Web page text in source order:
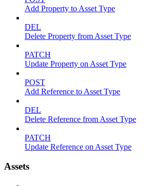
Add Property to Asset Type
DEL
Delete Property from Asset Type
PATCH
Update Property on Asset Type
POST
Add Reference to Asset Type
DEL
Delete Reference from Asset Type
PATCH
Update Reference on Asset Type
Assets